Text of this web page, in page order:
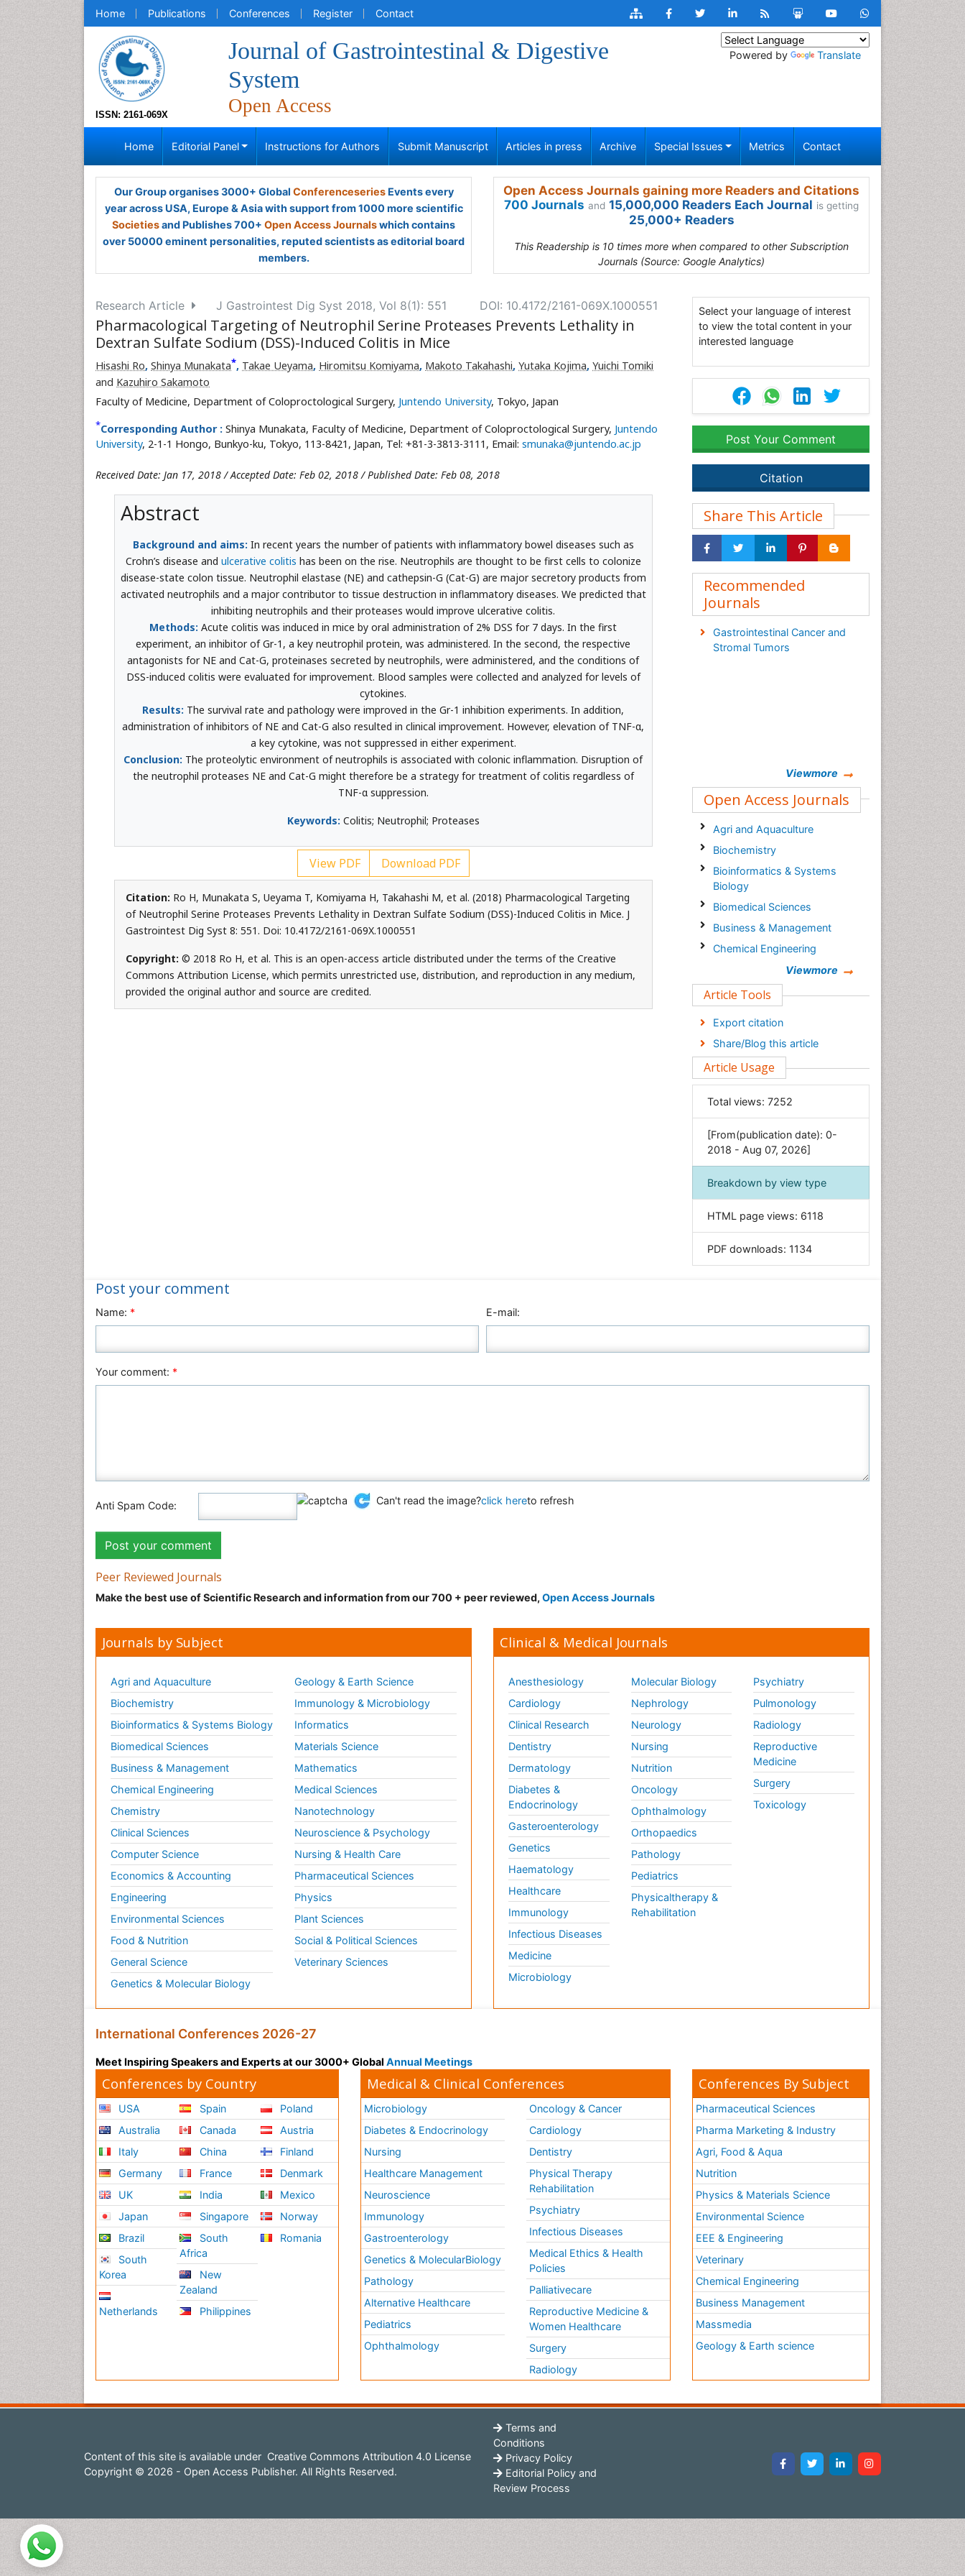
Home Publications Conferences Register Contact
ISSN: 2161-069X
Journal of Gastrointestinal & Digestive
System
Open Access
Powered by Translate
Home Editorial Panel Instructions for Authors Submit Manuscript Articles in press Archive Special Issues Metrics Contact
Our Group organises 3000+ Global ConferenceseriesEvents every
year across USA, Europe & Asia with support from 1000 more scientific
Societiesand Publishes 700+ Open Access Journalswhich contains
over 50000 eminent personalities, reputed scientists as editorial board
members.
Open Access Journals gaining more Readers and Citations
700 Journals and 15,000,000 Readers Each Journal is getting
25,000+ Readers
This Readership is 10 times more when compared to other Subscription
Journals (Source: Google Analytics)
Research Article J Gastrointest Dig Syst 2018, Vol 8(1): 551 DOI: 10.4172/2161-069X.1000551
Pharmacological Targeting of Neutrophil Serine Proteases Prevents Lethality in
Dextran Sulfate Sodium (DSS)-Induced Colitis in Mice
Hisashi Ro, Shinya Munakata*, Takae Ueyama, Hiromitsu Komiyama, Makoto Takahashi, Yutaka Kojima, Yuichi Tomiki
and Kazuhiro Sakamoto
Faculty of Medicine, Department of Coloproctological Surgery, Juntendo University, Tokyo, Japan
*Corresponding Author : Shinya Munakata, Faculty of Medicine, Department of Coloproctological Surgery, Juntendo
University, 2-1-1 Hongo, Bunkyo-ku, Tokyo, 113-8421, Japan, Tel: +81-3-3813-3111, Email: smunaka@juntendo.ac.jp
Received Date: Jan 17, 2018 / Accepted Date: Feb 02, 2018 / Published Date: Feb 08, 2018
Abstract
Background and aims: In recent years the number of patients with inflammatory bowel diseases such as
Crohn’s disease and ulcerative colitis has been on the rise. Neutrophils are thought to be first cells to colonize
disease-state colon tissue. Neutrophil elastase (NE) and cathepsin-G (Cat-G) are major secretory products from
activated neutrophils and a major contributor to tissue destruction in inflammatory diseases. We predicted that
inhibiting neutrophils and their proteases would improve ulcerative colitis.
Methods: Acute colitis was induced in mice by oral administration of 2% DSS for 7 days. In the first
experiment, an inhibitor of Gr-1, a key neutrophil protein, was administered. In the second, the respective
antagonists for NE and Cat-G, proteinases secreted by neutrophils, were administered, and the conditions of
DSS-induced colitis were evaluated for improvement. Blood samples were collected and analyzed for levels of
cytokines.
Results: The survival rate and pathology were improved in the Gr-1 inhibition experiments. In addition,
administration of inhibitors of NE and Cat-G also resulted in clinical improvement. However, elevation of TNF-α,
a key cytokine, was not suppressed in either experiment.
Conclusion: The proteolytic environment of neutrophils is associated with colonic inflammation. Disruption of
the neutrophil proteases NE and Cat-G might therefore be a strategy for treatment of colitis regardless of
TNF-α suppression.
Keywords: Colitis; Neutrophil; Proteases
View PDF Download PDF
Citation: Ro H, Munakata S, Ueyama T, Komiyama H, Takahashi M, et al. (2018) Pharmacological Targeting
of Neutrophil Serine Proteases Prevents Lethality in Dextran Sulfate Sodium (DSS)-Induced Colitis in Mice. J
Gastrointest Dig Syst 8: 551. Doi: 10.4172/2161-069X.1000551
Copyright: © 2018 Ro H, et al. This is an open-access article distributed under the terms of the Creative
Commons Attribution License, which permits unrestricted use, distribution, and reproduction in any medium,
provided the original author and source are credited.
Select your language of interest
to view the total content in your
interested language
Post Your Comment
Citation
Share This Article
Recommended
Journals
Gastrointestinal Cancer and
Stromal Tumors
Viewmore
Open Access Journals
Agri and Aquaculture
Biochemistry
Bioinformatics & Systems
Biology
Biomedical Sciences
Business & Management
Chemical Engineering
Clinical Sciences
Economics & Accounting
Engineering
Environmental Sciences
General Science
Genetics & Molecular Biology
Geology & Earth Science
Immunology & Microbiology
Informatics
Materials Science
Nursing & Health Care
Plant Sciences
Viewmore
Article Tools
Export citation
Share/Blog this article
Article Usage
Total views: 7252
[From(publication date): 0-
2018 - Aug 07, 2026]
Breakdown by view type
HTML page views: 6118
PDF downloads: 1134
Post your comment
Name: * E-mail:
Your comment: *
Anti Spam Code: Can't read the image?click hereto refresh
Peer Reviewed Journals
Make the best use of Scientific Research and information from our 700 + peer reviewed, Open Access Journals
Journals by Subject
Agri and Aquaculture
Biochemistry
Bioinformatics & Systems Biology
Biomedical Sciences
Business & Management
Chemical Engineering
Chemistry
Clinical Sciences
Computer Science
Economics & Accounting
Engineering
Environmental Sciences
Food & Nutrition
General Science
Genetics & Molecular Biology
Geology & Earth Science
Immunology & Microbiology
Informatics
Materials Science
Mathematics
Medical Sciences
Nanotechnology
Neuroscience & Psychology
Nursing & Health Care
Pharmaceutical Sciences
Physics
Plant Sciences
Social & Political Sciences
Veterinary Sciences
Clinical & Medical Journals
Anesthesiology
Cardiology
Clinical Research
Dentistry
Dermatology
Diabetes &
Endocrinology
Gasteroenterology
Genetics
Haematology
Healthcare
Immunology
Infectious Diseases
Medicine
Microbiology
Molecular Biology
Nephrology
Neurology
Nursing
Nutrition
Oncology
Ophthalmology
Orthopaedics
Pathology
Pediatrics
Physicaltherapy &
Rehabilitation
Psychiatry
Pulmonology
Radiology
Reproductive
Medicine
Surgery
Toxicology
International Conferences 2026-27
Meet Inspiring Speakers and Experts at our 3000+ Global Annual Meetings
Conferences by Country
USA
Australia
Italy
Germany
UK
Japan
Brazil
South
Korea
Netherlands
Spain
Canada
China
France
India
Singapore
South
Africa
New
Zealand
Philippines
Poland
Austria
Finland
Denmark
Mexico
Norway
Romania
Medical & Clinical Conferences
Microbiology
Diabetes & Endocrinology
Nursing
Healthcare Management
Neuroscience
Immunology
Gastroenterology
Genetics & MolecularBiology
Pathology
Alternative Healthcare
Pediatrics
Ophthalmology
Oncology & Cancer
Cardiology
Dentistry
Physical Therapy
Rehabilitation
Psychiatry
Infectious Diseases
Medical Ethics & Health
Policies
Palliativecare
Reproductive Medicine &
Women Healthcare
Surgery
Radiology
Conferences By Subject
Pharmaceutical Sciences
Pharma Marketing & Industry
Agri, Food & Aqua
Nutrition
Physics & Materials Science
Environmental Science
EEE & Engineering
Veterinary
Chemical Engineering
Business Management
Massmedia
Geology & Earth science
Content of this site is available under Creative Commons Attribution 4.0 License
Copyright © 2026 - Open Access Publisher. All Rights Reserved.
Terms and
Conditions
Privacy Policy
Editorial Policy and
Review Process